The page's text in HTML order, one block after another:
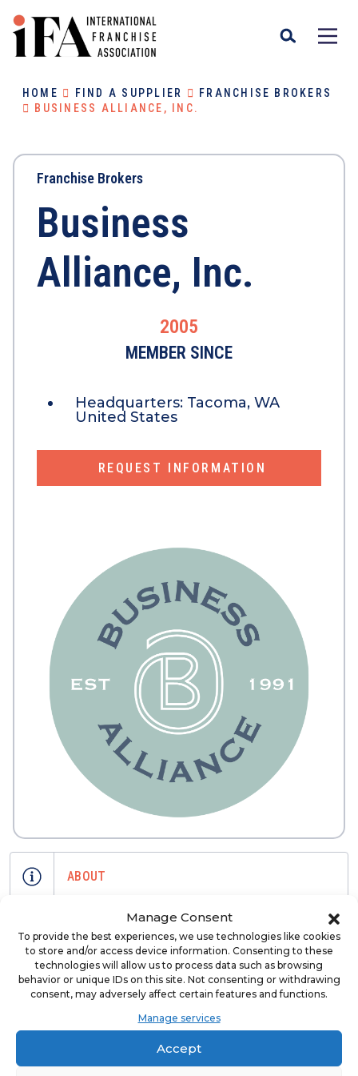
Manage Consent
To provide the best experiences, we use technologies like cookies
to store and/or access device information. Consenting to these
technologies will allow us to process data such as browsing
behavior or unique IDs on this site. Not consenting or withdrawing
consent, may adversely affect certain features and functions.
Manage services
Accept
HOME FIND A SUPPLIER
FRANCHISE BROKERS
BUSINESS ALLIANCE, INC.
Franchise Brokers
Business
Alliance, Inc.
2005
MEMBER SINCE
Headquarters: Tacoma, WA
United States
REQUEST INFORMATION
ABOUT
Business Alliance Inc is the premier
resource of growth for brokers,
brands, suppliers and investors in the
franchise industry. Since 1991, BAI has
development space promoting
responsible franchise development
and growth.